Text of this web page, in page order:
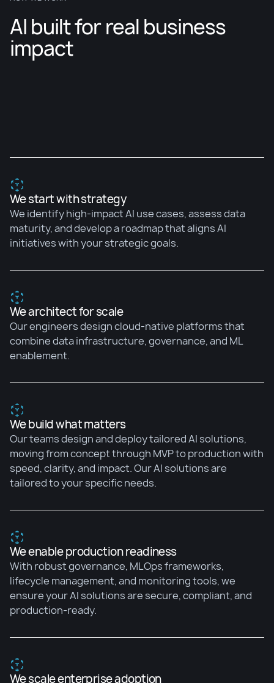
AI built for real business
impact
We start with strategy
We identify high-impact AI use cases, assess data
maturity, and develop a roadmap that aligns AI
initiatives with your strategic goals.
We architect for scale
Our engineers design cloud-native platforms that
combine data infrastructure, governance, and ML
enablement.
We build what matters
Our teams design and deploy tailored AI solutions,
moving from concept through MVP to production with
speed, clarity, and impact. Our AI solutions are
tailored to your specific needs.
We enable production readiness
With robust governance, MLOps frameworks,
lifecycle management, and monitoring tools, we
ensure your AI solutions are secure, compliant, and
production-ready.
We scale enterprise adoption